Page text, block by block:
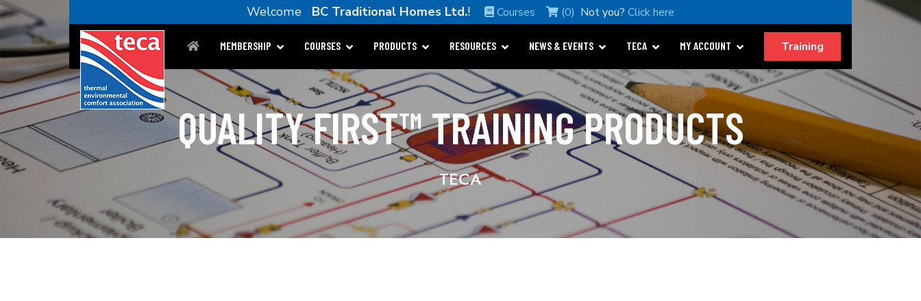
Welcome BC Traditional Homes Ltd.! Courses (0) Not you? Click here
MEMBERSHIP COURSES PRODUCTS RESOURCES NEWS & EVENTS TECA MY ACCOUNT Training
QUALITY FIRST™ TRAINING PRODUCTS
TECA